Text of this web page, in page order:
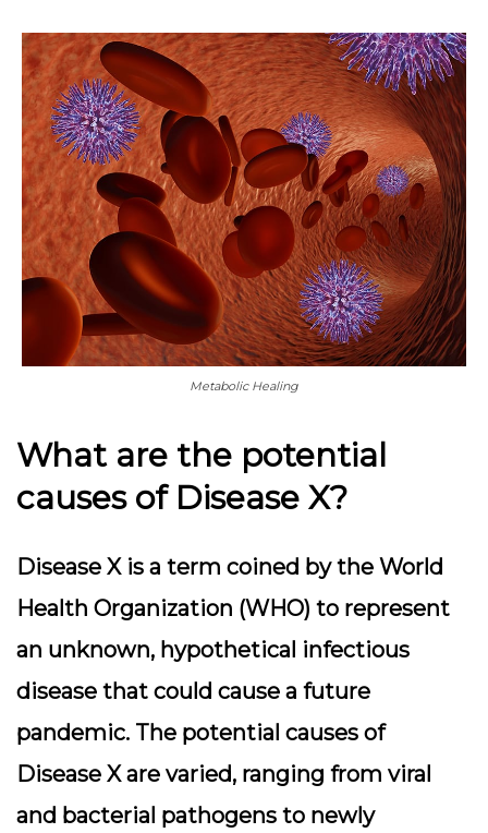
Metabolic Healing
What are the potential
causes of Disease X?
Disease X is a term coined by the World
Health Organization (WHO) to represent
an unknown, hypothetical infectious
disease that could cause a future
pandemic. The potential causes of
Disease X are varied, ranging from viral
and bacterial pathogens to newly